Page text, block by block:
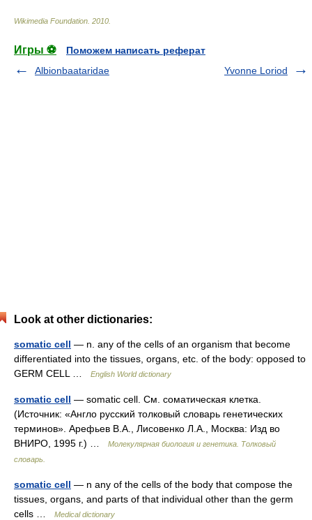
Wikimedia Foundation 2010
Игры ⚽
Поможем написать реферат
Albionbaataridae
Yvonne Loriod
Look at other dictionaries:
somatic cell — n. any of the cells of an organism that become
differentiated into the tissues, organs, etc. of the body: opposed to
GERM CELL …
English World dictionary
somatic cell — somatic cell. См. соматическая клетка.
(Источник: «Англо русский толковый словарь генетических
терминов». Арефьев В.А., Лисовенко Л.А., Москва: Изд во
ВНИРО, 1995 г.) …
Молекулярная биология и генетика. Толковый
словарь.
somatic cell — n any of the cells of the body that compose the
tissues, organs, and parts of that individual other than the germ
cells …
Medical dictionary